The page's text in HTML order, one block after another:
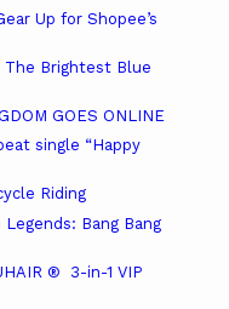
Up for Shopee’s
The Brightest Blue
GOES ONLINE
single “Happy
Riding
Bang Bang
® 3-in-1 VIP